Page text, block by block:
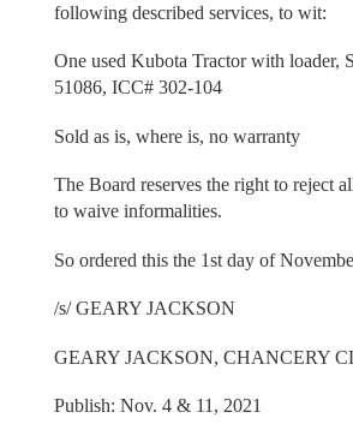
following described services, to wit:
One used Kubota Tractor with loader,
51086, ICC# 302-104
Sold as is, where is, no warranty
The Board reserves the right to reject
to waive informalities.
So ordered this the 1st day of
/s/ GEARY JACKSON
GEARY JACKSON, CHANCERY
Publish: Nov. 4 & 11, 2021